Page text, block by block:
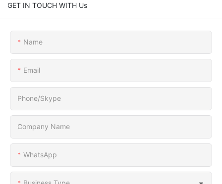
GET IN TOUCH WITH Us
Name
Email
Phone/Skype
Company Name
WhatsApp